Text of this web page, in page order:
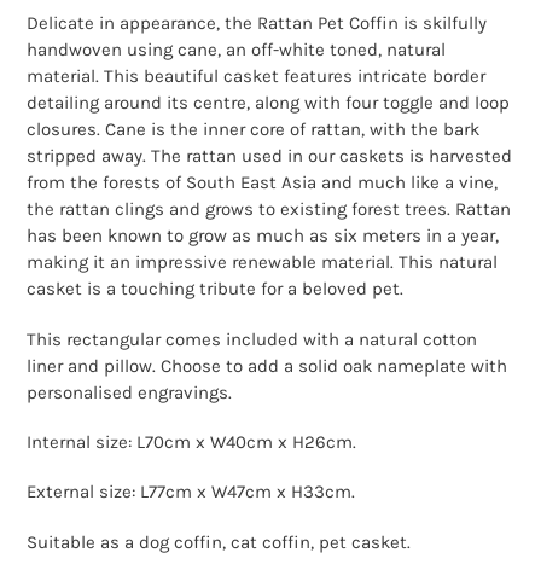
product
to
your
cart
Delicate in appearance, the Rattan Pet Coffin is skilfully
handwoven using cane, an off-white toned, natural
material. This beautiful casket features intricate border
detailing around its centre, along with four toggle and loop
closures. Cane is the inner core of rattan, with the bark
stripped away. The rattan used in our caskets is harvested
from the forests of South East Asia and much like a vine,
the rattan clings and grows to existing forest trees. Rattan
has been known to grow as much as six meters in a year,
making it an impressive renewable material. This natural
casket is a touching tribute for a beloved pet.
This rectangular comes included with a natural cotton
liner and pillow. Choose to add a solid oak nameplate with
personalised engravings.
Internal size: L70cm x W40cm x H26cm.
External size: L77cm x W47cm x H33cm.
Suitable as a dog coffin, cat coffin, pet casket.